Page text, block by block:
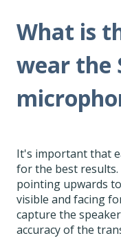
What is
wear the
It's important that
for the best
pointing upwards
visible and facing
capture the
accuracy of the